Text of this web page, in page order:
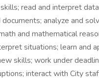
read and interpret
analyze and
and mathematical
situations; learn and
skills; work under
interact with City